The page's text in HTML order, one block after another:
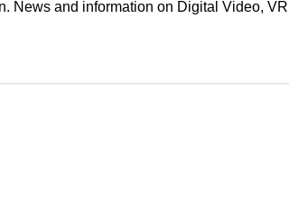
News and information on Digital Video,